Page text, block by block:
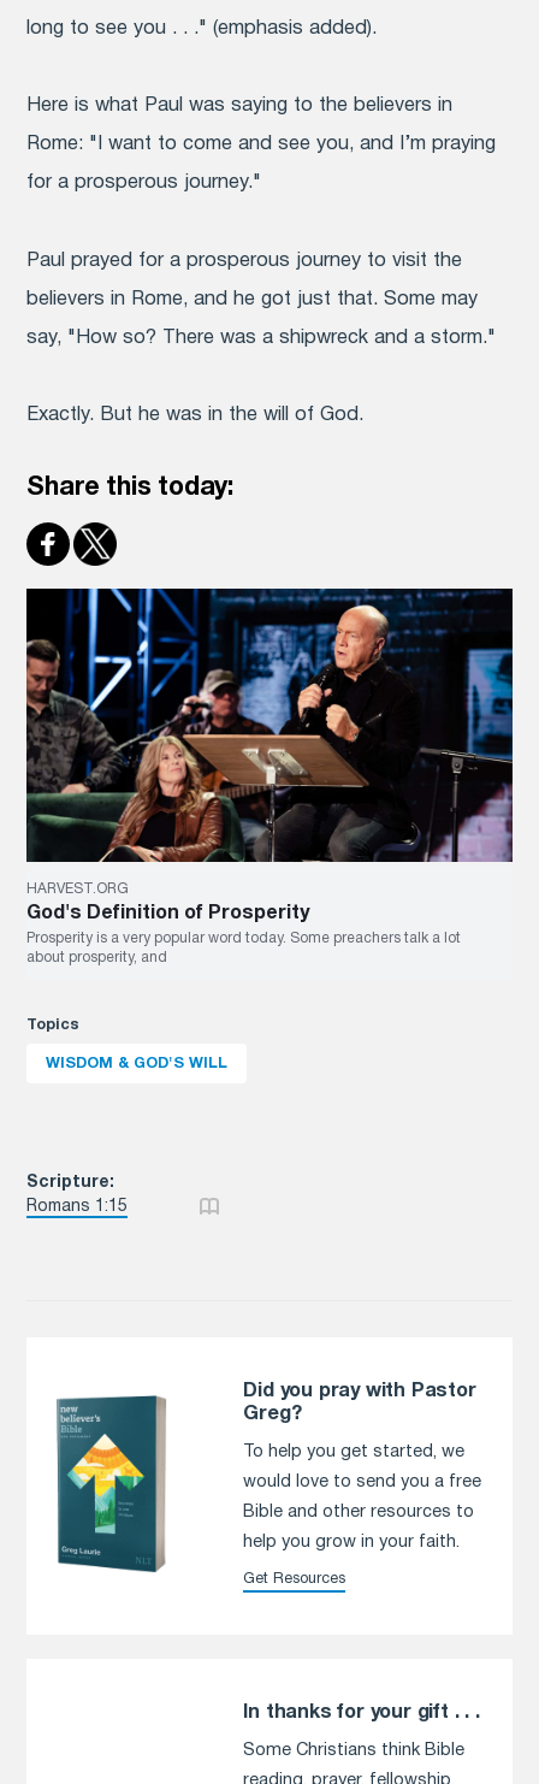
Scripture:
Romans 1:15
long to see you . . ." (emphasis added).
Here is what Paul was saying to the believers in
Rome: "I want to come and see you, and I’m praying
for a prosperous journey."
Paul prayed for a prosperous journey to visit the
believers in Rome, and he got just that. Some may
say, "How so? There was a shipwreck and a storm."
Exactly. But he was in the will of God.
Share this today:
HARVEST.ORG
God's Definition of Prosperity
Prosperity is a very popular word today. Some preachers talk a lot
about prosperity, and
Topics
WISDOM & GOD'S WILL
Did you pray with Pastor
Greg?
To help you get started, we
would love to send you a free
Bible and other resources to
help you grow in your faith.
Get Resources
In thanks for your gift . . .
Some Christians think Bible